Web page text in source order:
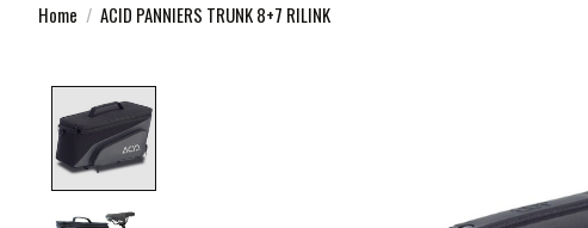
Home / ACID PANNIERS TRUNK 8+7 RILINK